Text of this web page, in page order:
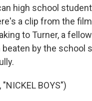
high school
a clip from the
to Turner, a
beaten by the
"NICKEL BOYS")